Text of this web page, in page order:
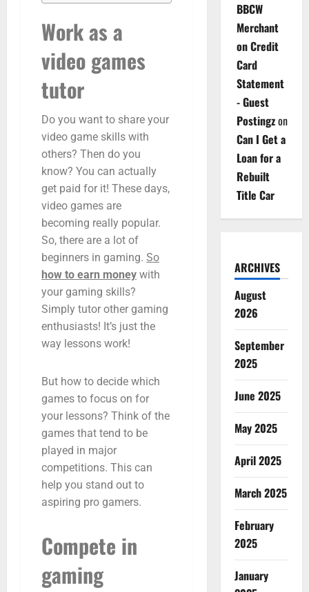
Work as a
video games
tutor
Do you want to share your
video game skills with
others? Then do you
know? You can actually
get paid for it! These days,
video games are
becoming really popular.
So, there are a lot of
beginners in gaming. So
how to earn money with
your gaming skills?
Simply tutor other gaming
enthusiasts! It’s just the
way lessons work!
But how to decide which
games to focus on for
your lessons? Think of the
games that tend to be
played in major
competitions. This can
help you stand out to
aspiring pro gamers.
Compete in
gaming
BBCW
Merchant
on Credit
Card
Statement
- Guest
Postingzon
Can I Get a
Loan for a
Rebuilt
Title Car
ARCHIVES
August
2026
September
2025
June 2025
May 2025
April 2025
March 2025
February
2025
January